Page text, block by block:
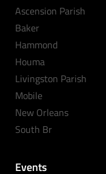
Ascension Parish
Baker
Hammond
Houma
Livingston Parish
Mobile
New Orleans
South Br
Events